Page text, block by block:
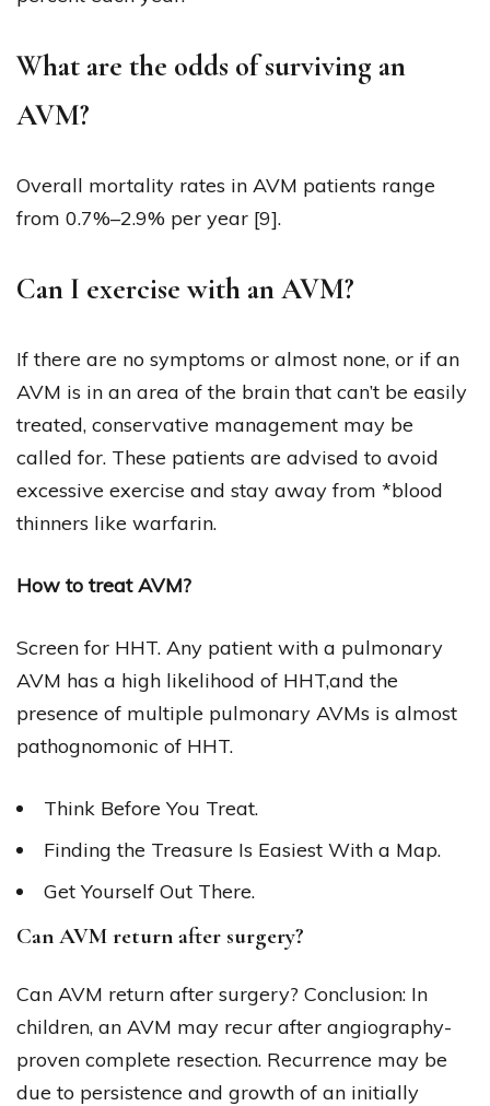
What are the odds of surviving an
AVM?
Overall mortality rates in AVM patients range
from 0.7%–2.9% per year [9].
Can I exercise with an AVM?
If there are no symptoms or almost none, or if an
AVM is in an area of the brain that can’t be easily
treated, conservative management may be
called for. These patients are advised to avoid
excessive exercise and stay away from *blood
thinners like warfarin.
How to treat AVM?
Screen for HHT. Any patient with a pulmonary
AVM has a high likelihood of HHT,and the
presence of multiple pulmonary AVMs is almost
pathognomonic of HHT.
Think Before You Treat.
Finding the Treasure Is Easiest With a Map.
Get Yourself Out There.
Can AVM return after surgery?
Can AVM return after surgery? Conclusion: In
children, an AVM may recur after angiography-
proven complete resection. Recurrence may be
due to persistence and growth of an initially